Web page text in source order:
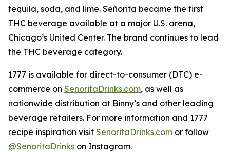
tequila, soda, and lime. Señorita became the first
THC beverage available at a major U.S. arena,
Chicago’s United Center. The brand continues to lead
the THC beverage category.
1777 is available for direct-to-consumer (DTC) e-
commerce on SenoritaDrinks.com, as well as
nationwide distribution at Binny’s and other leading
beverage retailers. For more information and 1777
recipe inspiration visit SenoritaDrinks.com or follow
@SenoritaDrinks on Instagram.